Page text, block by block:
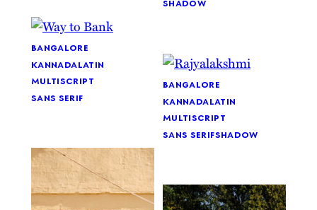
bangalore
kannadalatin
multiscript
sans serif
bangalore
kannadalatin
multiscript
sans serifshadow